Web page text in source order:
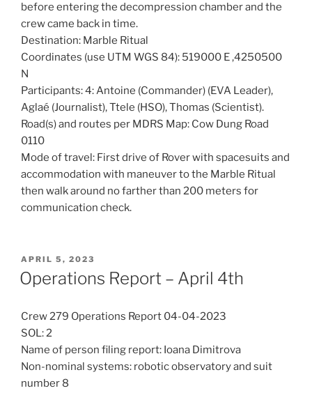
before entering the decompression chamber and the
crew came back in time.
Destination: Marble Ritual
Coordinates (use UTM WGS 84): 519000 E ,4250500
N
Participants: 4: Antoine (Commander) (EVA Leader),
Aglaé (Journalist), Ttele (HSO), Thomas (Scientist).
Road(s) and routes per MDRS Map: Cow Dung Road
0110
Mode of travel: First drive of Rover with spacesuits and
accommodation with maneuver to the Marble Ritual
then walk around no farther than 200 meters for
communication check.
POSTED
ON
APRIL 5, 2023
Operations Report – April 4th
Crew 279 Operations Report 04-04-2023
SOL: 2
Name of person filing report: Ioana Dimitrova
Non-nominal systems: robotic observatory and suit
number 8